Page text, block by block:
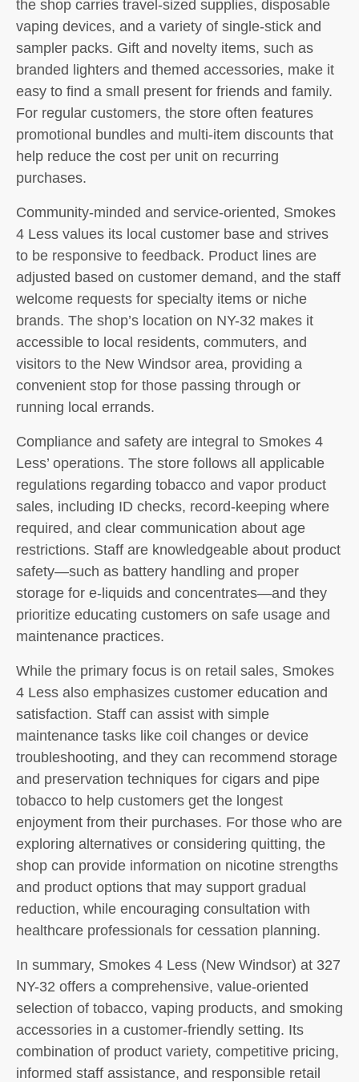
the shop carries travel-sized supplies, disposable
vaping devices, and a variety of single-stick and
sampler packs. Gift and novelty items, such as
branded lighters and themed accessories, make it
easy to find a small present for friends and family.
For regular customers, the store often features
promotional bundles and multi-item discounts that
help reduce the cost per unit on recurring
purchases.
Community-minded and service-oriented, Smokes
4 Less values its local customer base and strives
to be responsive to feedback. Product lines are
adjusted based on customer demand, and the staff
welcome requests for specialty items or niche
brands. The shop’s location on NY-32 makes it
accessible to local residents, commuters, and
visitors to the New Windsor area, providing a
convenient stop for those passing through or
running local errands.
Compliance and safety are integral to Smokes 4
Less’ operations. The store follows all applicable
regulations regarding tobacco and vapor product
sales, including ID checks, record-keeping where
required, and clear communication about age
restrictions. Staff are knowledgeable about product
safety—such as battery handling and proper
storage for e-liquids and concentrates—and they
prioritize educating customers on safe usage and
maintenance practices.
While the primary focus is on retail sales, Smokes
4 Less also emphasizes customer education and
satisfaction. Staff can assist with simple
maintenance tasks like coil changes or device
troubleshooting, and they can recommend storage
and preservation techniques for cigars and pipe
tobacco to help customers get the longest
enjoyment from their purchases. For those who are
exploring alternatives or considering quitting, the
shop can provide information on nicotine strengths
and product options that may support gradual
reduction, while encouraging consultation with
healthcare professionals for cessation planning.
In summary, Smokes 4 Less (New Windsor) at 327
NY-32 offers a comprehensive, value-oriented
selection of tobacco, vaping products, and smoking
accessories in a customer-friendly setting. Its
combination of product variety, competitive pricing,
informed staff assistance, and responsible retail